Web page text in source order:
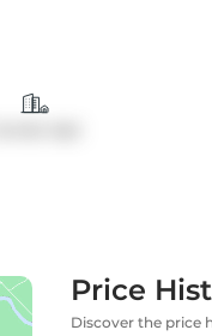
Price
Discover the price